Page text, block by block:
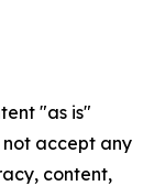
"as is"
accept any
content,